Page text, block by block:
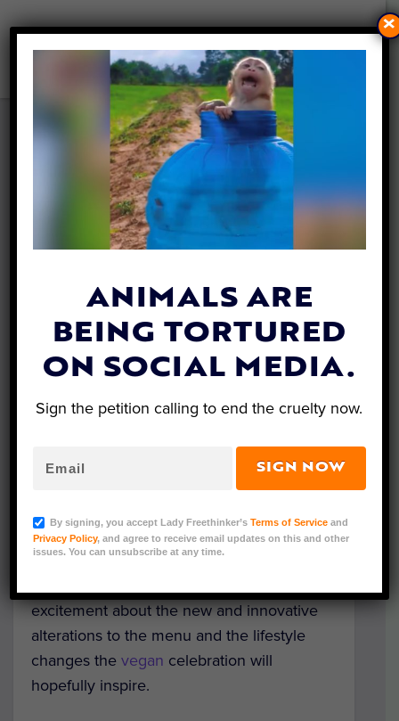
GOLDEN GLOBES GO VEGAN,
SERVING 100 PERCENT
PLANT-BASED MEALS
Heather Shields| January 3, 2020
Annual Golden Globes Awards served a
100% plant-based meal prior to the award
show.
course, but two weeks ago, the Hollywood
change to plant-based, saying they hope
the shift will raise awareness about the
has on the environment.
excitement about the new and innovative
alterations to the menu and the lifestyle
changes the vegan celebration will
hopefully inspire.
ANIMALS ARE
BEING TORTURED
ON SOCIAL MEDIA.
Sign the petition calling to end the cruelty now.
SIGN NOW
By signing, you accept Lady Freethinker’sTerms of Service and
Privacy Policy, and agree to receive email updates on this and other
issues. You can unsubscribe at any time.
×